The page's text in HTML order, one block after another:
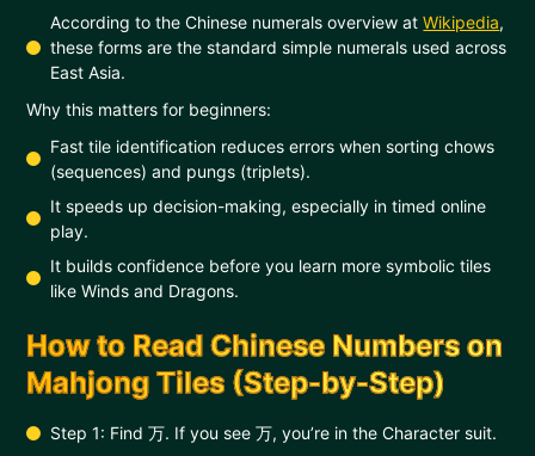
According to the Chinese numerals overview atWikipedia,
these forms are the standard simple numerals used across
East Asia.
Why this matters for beginners:
Fast tile identification reduces errors when sorting chows
(sequences) and pungs (triplets).
It speeds up decision-making, especially in timed online
play.
It builds confidence before you learn more symbolic tiles
like Winds and Dragons.
How to Read Chinese Numbers on
Mahjong Tiles (Step-by-Step)
Step 1: Find 万. If you see 万, you’re in the Character suit.